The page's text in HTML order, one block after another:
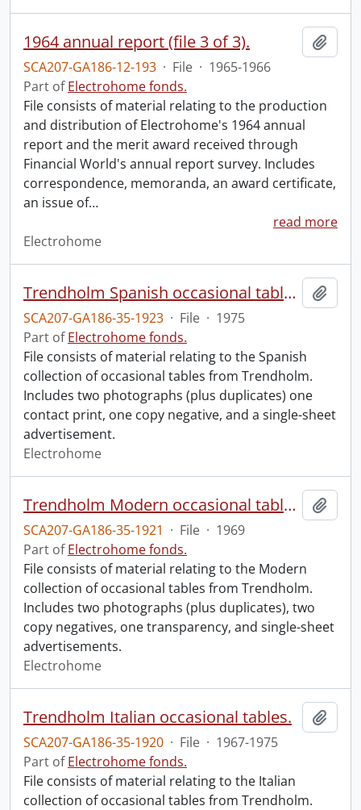
1964 annual report (file 3 of 3).
SCA207-GA186-12-193 · File · 1965-1966
Part ofElectrohome fonds.
File consists of material relating to the production
and distribution of Electrohome's 1964 annual
report and the merit award received through
Financial World's annual report survey. Includes
correspondence, memoranda, an award certificate,
an issue of…
read more
Electrohome
Trendholm Spanish occasional tables.
SCA207-GA186-35-1923 · File · 1975
Part ofElectrohome fonds.
File consists of material relating to the Spanish
collection of occasional tables from Trendholm.
Includes two photographs (plus duplicates) one
contact print, one copy negative, and a single-sheet
advertisement.
Electrohome
Trendholm Modern occasional tables.
SCA207-GA186-35-1921 · File · 1969
Part ofElectrohome fonds.
File consists of material relating to the Modern
collection of occasional tables from Trendholm.
Includes two photographs (plus duplicates), two
copy negatives, one transparency, and single-sheet
advertisements.
Electrohome
Trendholm Italian occasional tables.
SCA207-GA186-35-1920 · File · 1967-1975
Part ofElectrohome fonds.
File consists of material relating to the Italian
collection of occasional tables from Trendholm.